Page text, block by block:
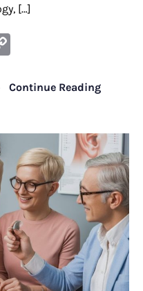
[…]
p
Li
n
k
Continue Reading